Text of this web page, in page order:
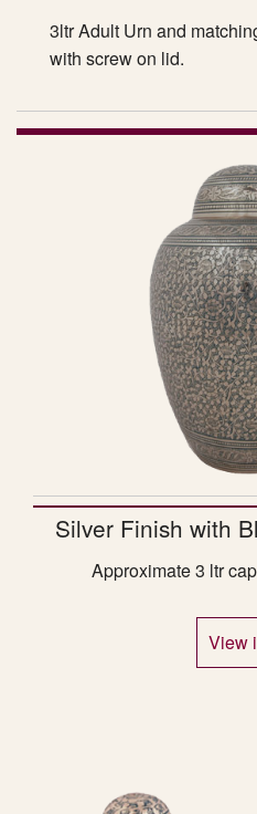
3ltr Adult Urn and
with screw on lid.
Silver Finish with
Approximate 3 ltr
View